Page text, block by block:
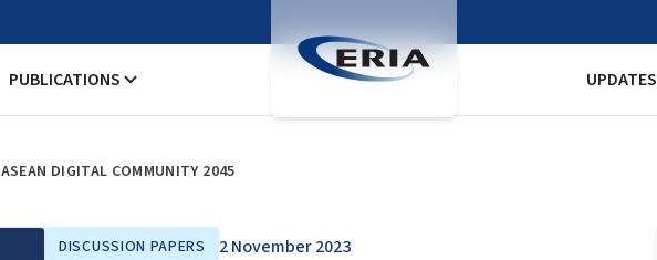
PUBLICATIONS UPDATES
ASEAN DIGITAL COMMUNITY 2045
DISCUSSION PAPERS 2 November 2023